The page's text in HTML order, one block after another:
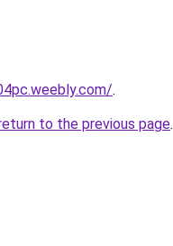
.
to the previous page.